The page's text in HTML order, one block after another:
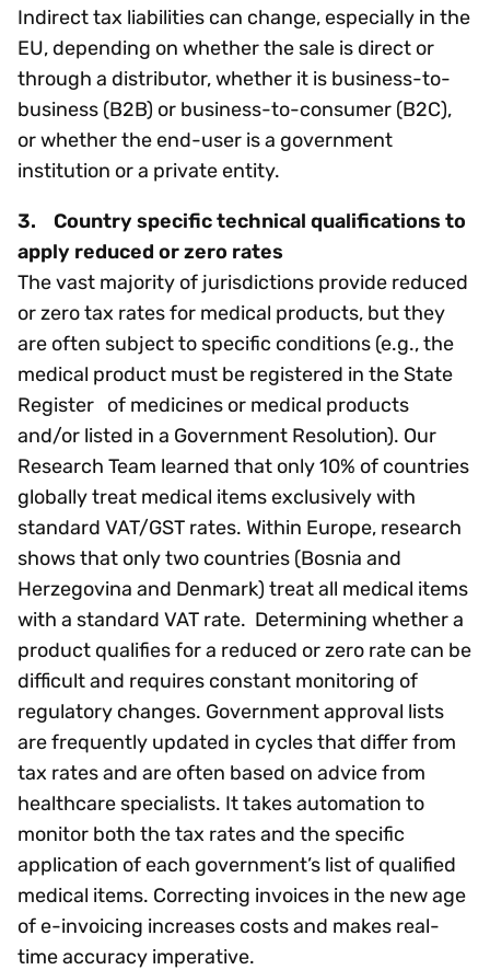
Indirect tax liabilities can change, especially in the
EU, depending on whether the sale is direct or
through a distributor, whether it is business-to-
business (B2B) or business-to-consumer (B2C),
or whether the end-user is a government
institution or a private entity.
3. Country specific technical qualifications to
apply reduced or zero rates
The vast majority of jurisdictions provide reduced
or zero tax rates for medical products, but they
are often subject to specific conditions (e.g., the
medical product must be registered in the State
Register of medicines or medical products
and/or listed in a Government Resolution). Our
Research Team learned that only 10% of countries
globally treat medical items exclusively with
standard VAT/GST rates. Within Europe, research
shows that only two countries (Bosnia and
Herzegovina and Denmark) treat all medical items
with a standard VAT rate. Determining whether a
product qualifies for a reduced or zero rate can be
difficult and requires constant monitoring of
regulatory changes. Government approval lists
are frequently updated in cycles that differ from
tax rates and are often based on advice from
healthcare specialists. It takes automation to
monitor both the tax rates and the specific
application of each government’s list of qualified
medical items. Correcting invoices in the new age
of e-invoicing increases costs and makes real-
time accuracy imperative.